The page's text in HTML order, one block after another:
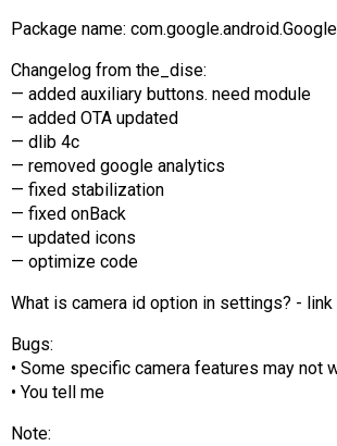
Search🔎
Package name:
Changelog from the_dise:
— added auxiliary buttons. need module
— added OTA updated
— dlib 4c
— removed google analytics
— fixed stabilization
— fixed onBack
— updated icons
— optimize code
What is camera id option in settings? - link
Bugs:
• Some specific camera features may not
• You tell me
Note: